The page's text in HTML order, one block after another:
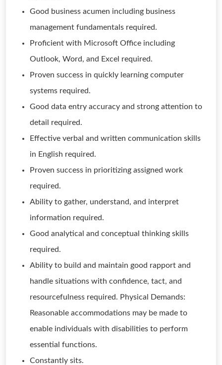
Good business acumen including business
management fundamentals required.
Proficient with Microsoft Office including
Outlook, Word, and Excel required.
Proven success in quickly learning computer
systems required.
Good data entry accuracy and strong attention to
detail required.
Effective verbal and written communication skills
in English required.
Proven success in prioritizing assigned work
required.
Ability to gather, understand, and interpret
information required.
Good analytical and conceptual thinking skills
required.
Ability to build and maintain good rapport and
handle situations with confidence, tact, and
resourcefulness required. Physical Demands:
Reasonable accommodations may be made to
enable individuals with disabilities to perform
essential functions.
Constantly sits.